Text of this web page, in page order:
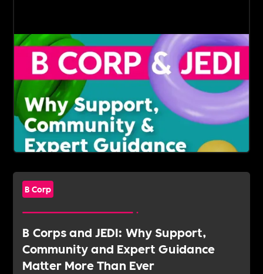
B Corp
B Corps and JEDI: Why Support,
Community and Expert Guidance
Matter More Than Ever